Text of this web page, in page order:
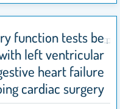
function tests be
left ventricular
heart failure
cardiac surgery?